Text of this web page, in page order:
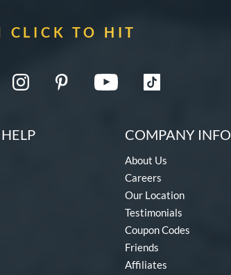
CLICK TO HIT
COMPANY INFO
About Us
Careers
Our Location
Testimonials
Coupon Codes
Friends
Affiliates